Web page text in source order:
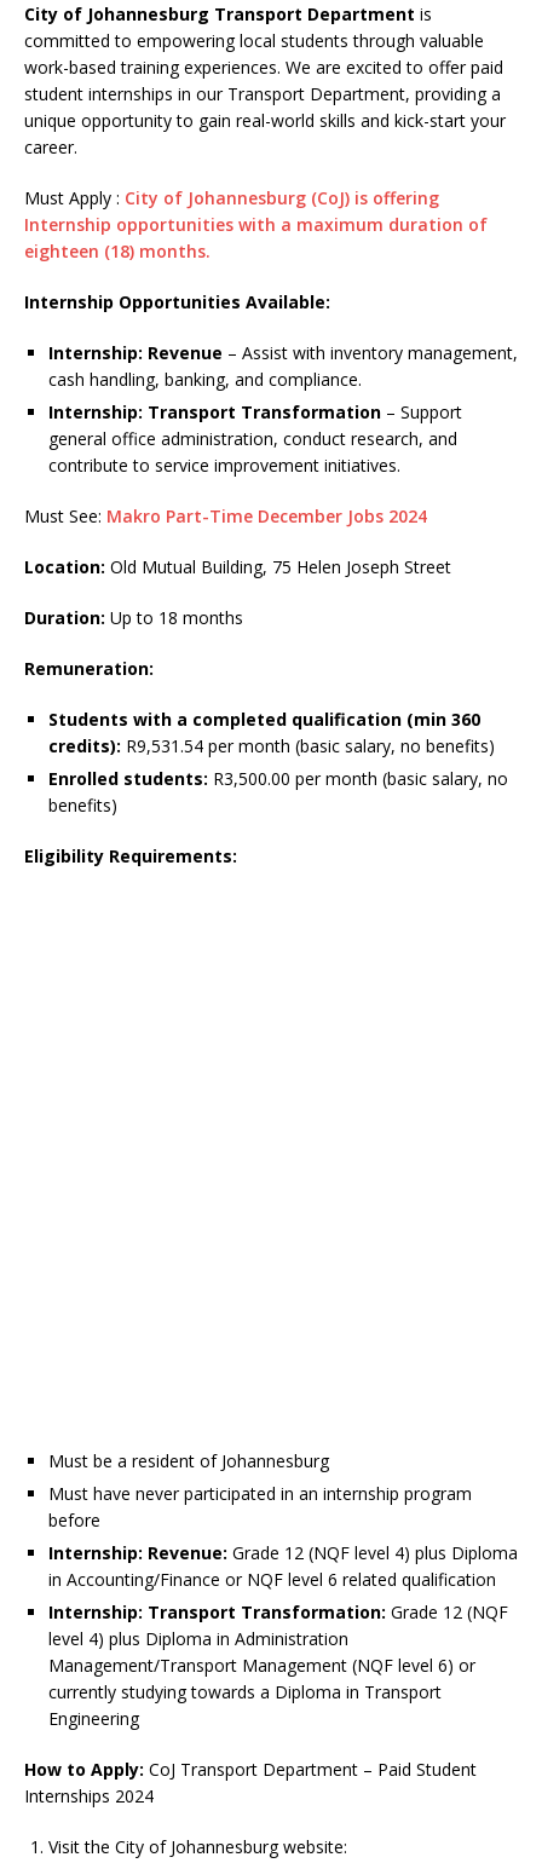
City of Johannesburg Transport Department is
committed to empowering local students through valuable
work-based training experiences. We are excited to offer paid
student internships in our Transport Department, providing a
unique opportunity to gain real-world skills and kick-start your
career.
Must Apply : City of Johannesburg (CoJ) is offering
Internship opportunities with a maximum duration of
eighteen (18) months.
Internship Opportunities Available:
Internship: Revenue – Assist with inventory management,
cash handling, banking, and compliance.
Internship: Transport Transformation – Support
general office administration, conduct research, and
contribute to service improvement initiatives.
Must See: Makro Part-Time December Jobs 2024
Location: Old Mutual Building, 75 Helen Joseph Street
Duration: Up to 18 months
Remuneration:
Students with a completed qualification (min 360
credits): R9,531.54 per month (basic salary, no benefits)
Enrolled students: R3,500.00 per month (basic salary, no
benefits)
Eligibility Requirements:
Must be a resident of Johannesburg
Must have never participated in an internship program
before
Internship: Revenue: Grade 12 (NQF level 4) plus Diploma
in Accounting/Finance or NQF level 6 related qualification
Internship: Transport Transformation: Grade 12 (NQF
level 4) plus Diploma in Administration
Management/Transport Management (NQF level 6) or
currently studying towards a Diploma in Transport
Engineering
How to Apply: CoJ Transport Department – Paid Student
Internships 2024
Visit the City of Johannesburg website: